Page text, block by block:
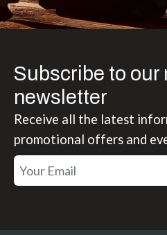
Subscribe to our
newsletter
Receive all the latest
promotional offers and